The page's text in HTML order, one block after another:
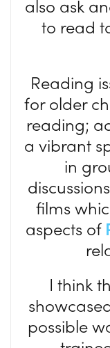
also ask
to read
Reading
for older
reading;
a vibrant
in
films
aspects of
I think
possible